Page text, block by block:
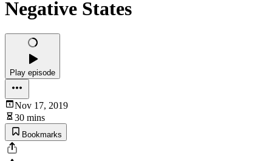
Negative States
Play episode
Nov 17, 2019
30 mins
Bookmarks